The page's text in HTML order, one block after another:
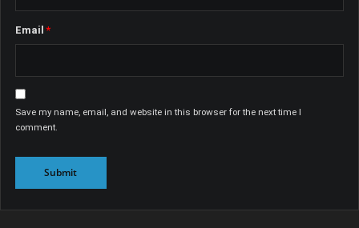
Email *
Save my name, email, and website in this browser for the next time I
comment.